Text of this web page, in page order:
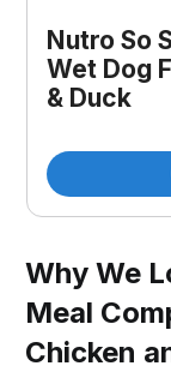
Nutro So
Wet Dog
& Duck
Why We
Meal
Chicken